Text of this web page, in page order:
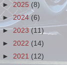
► 2025 (8)
► 2024 (6)
►2023(11)
► 2022 (14)
► 2021 (12)